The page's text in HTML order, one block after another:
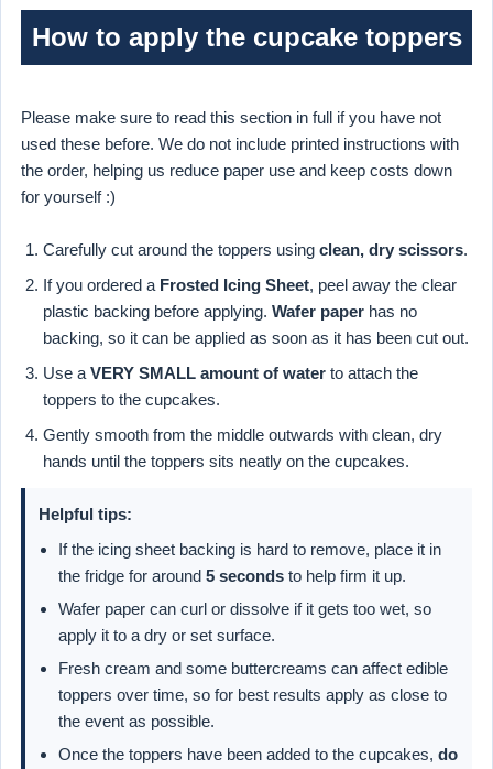
How to apply the cupcake toppers
Please make sure to read this section in full if you have not
used these before. We do not include printed instructions with
the order, helping us reduce paper use and keep costs down
for yourself :)
Carefully cut around the toppers using clean, dry scissors.
If you ordered a Frosted Icing Sheet, peel away the clear
plastic backing before applying. Wafer paper has no
backing, so it can be applied as soon as it has been cut out.
Use a VERY SMALL amount of water to attach the
toppers to the cupcakes.
Gently smooth from the middle outwards with clean, dry
hands until the toppers sits neatly on the cupcakes.
Helpful tips:
If the icing sheet backing is hard to remove, place it in
the fridge for around 5 seconds to help firm it up.
Wafer paper can curl or dissolve if it gets too wet, so
apply it to a dry or set surface.
Fresh cream and some buttercreams can affect edible
toppers over time, so for best results apply as close to
the event as possible.
Once the toppers have been added to the cupcakes, do